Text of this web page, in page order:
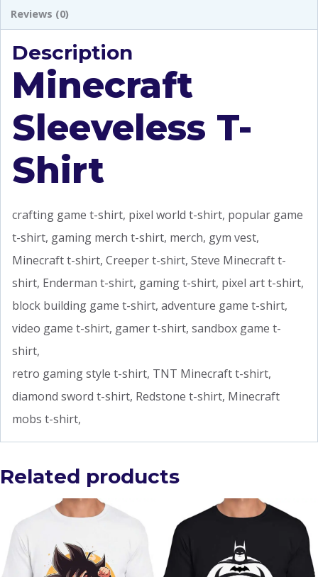
Reviews (0)
Description
Minecraft
Sleeveless T-
Shirt
crafting game t-shirt, pixel world t-shirt, popular game
t-shirt, gaming merch t-shirt, merch, gym vest,
Minecraft t-shirt, Creeper t-shirt, Steve Minecraft t-
shirt, Enderman t-shirt, gaming t-shirt, pixel art t-shirt,
block building game t-shirt, adventure game t-shirt,
video game t-shirt, gamer t-shirt, sandbox game t-
shirt,
retro gaming style t-shirt, TNT Minecraft t-shirt,
diamond sword t-shirt, Redstone t-shirt, Minecraft
mobs t-shirt,
Related products